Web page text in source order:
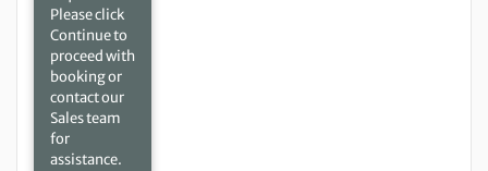
Please click
Continue to
proceed with
booking or
contact our
Sales team
for
assistance.